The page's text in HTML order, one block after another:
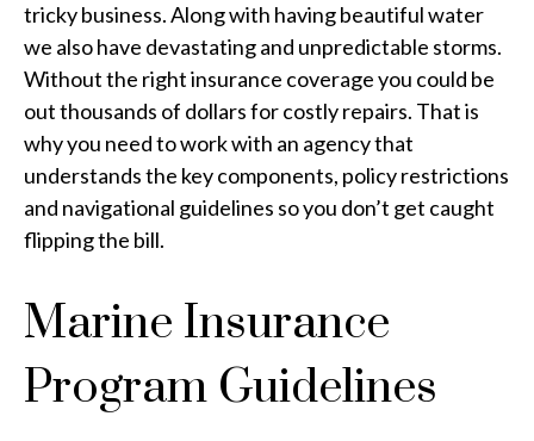
tricky business. Along with having beautiful water
we also have devastating and unpredictable storms.
Without the right insurance coverage you could be
out thousands of dollars for costly repairs. That is
why you need to work with an agency that
understands the key components, policy restrictions
and navigational guidelines so you don’t get caught
flipping the bill.
Marine Insurance
Program Guidelines